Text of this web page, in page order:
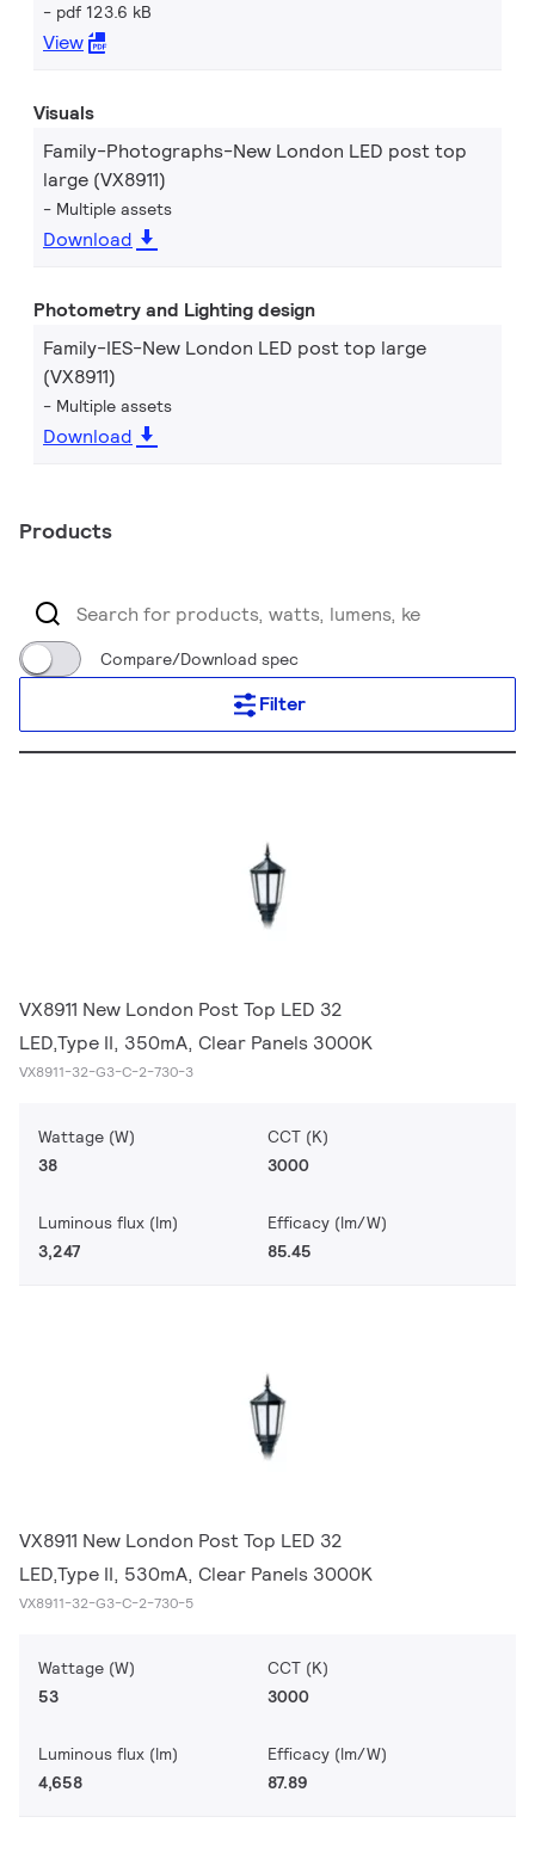
pdf 123.6 kB
View
Visuals
Family-Photographs-New London LED post top
large (VX8911)
Multiple assets
Download
Photometry and Lighting design
Family-IES-New London LED post top large
(VX8911)
Multiple assets
Download
Products
Compare/Download spec
Filter
VX8911 New London Post Top LED 32
LED,Type II, 350mA, Clear Panels 3000K
VX8911-32-G3-C-2-730-3
Wattage (W)
38
CCT (K)
3000
Luminous flux (lm)
3,247
Efficacy (lm/W)
85.45
VX8911 New London Post Top LED 32
LED,Type II, 530mA, Clear Panels 3000K
VX8911-32-G3-C-2-730-5
Wattage (W)
53
CCT (K)
3000
Luminous flux (lm)
4,658
Efficacy (lm/W)
87.89